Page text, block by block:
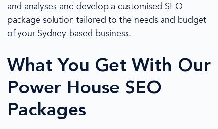
and analyses and develop a customised SEO
package solution tailored to the needs and budget
of your Sydney-based business.
What You Get With Our
Power House SEO
Packages